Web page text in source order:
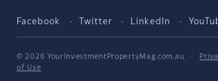
Facebook Twitter LinkedIn
© 2026 YourInvestmentPropertyMag.com.au ·
of Use